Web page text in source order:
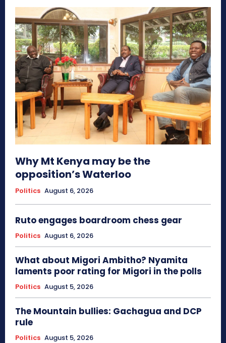
Why Mt Kenya may be the
opposition’s Waterloo
Politics August 6, 2026
Ruto engages boardroom chess gear
Politics August 6, 2026
What about Migori Ambitho? Nyamita
laments poor rating for Migori in the polls
Politics August 5, 2026
The Mountain bullies: Gachagua and DCP
rule
Politics August 5, 2026